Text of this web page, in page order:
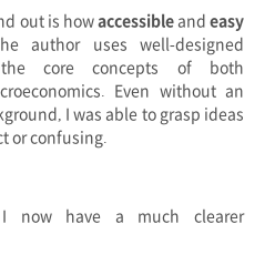
out is howaccessibleandeasy
author uses well-designed
core concepts of both
Even without an
I was able to grasp ideas
or confusing.
now have a much clearer